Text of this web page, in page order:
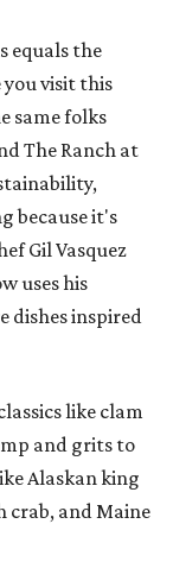
equals the
visit this
same folks
The Ranch at
because it's
Gil Vasquez
uses his
dishes inspired
like clam
and grits to
Alaskan king
crab, and Maine